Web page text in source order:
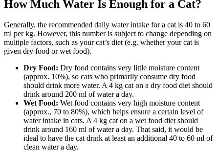
How Much Water Is Enough for a Cat?
Generally, the recommended daily water intake for a cat is 40 to 60
ml per kg. However, this number is subject to change depending on
multiple factors, such as your cat’s diet (e.g. whether your cat is
given dry food or wet food).
Dry Food: Dry food contains very little moisture content
(approx. 10%), so cats who primarily consume dry food
should drink more water. A 4 kg cat on a dry food diet should
drink around 200 ml of water a day.
Wet Food: Wet food contains very high moisture content
(approx., 70 to 80%), which helps ensure a certain level of
water intake in cats. A 4 kg cat on a wet food diet should
drink around 160 ml of water a day. That said, it would be
ideal to have the cat drink at least an additional 40 to 60 ml of
clean water a day.